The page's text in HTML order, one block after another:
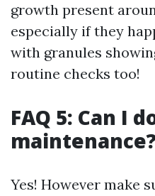
growth present
especially if they
with granules
routine checks too!
FAQ 5: Can I
Yes! However make